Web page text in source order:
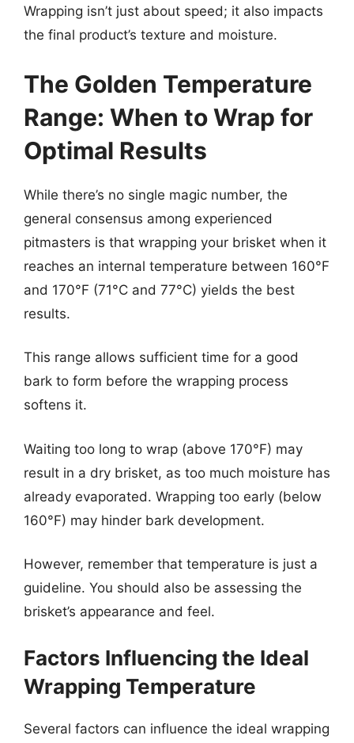
Wrapping isn’t just about speed; it also impacts
the final product’s texture and moisture.
The Golden Temperature
Range: When to Wrap for
Optimal Results
While there’s no single magic number, the
general consensus among experienced
pitmasters is that wrapping your brisket when it
reaches an internal temperature between 160°F
and 170°F (71°C and 77°C) yields the best
results.
This range allows sufficient time for a good
bark to form before the wrapping process
softens it.
Waiting too long to wrap (above 170°F) may
result in a dry brisket, as too much moisture has
already evaporated. Wrapping too early (below
160°F) may hinder bark development.
However, remember that temperature is just a
guideline. You should also be assessing the
brisket’s appearance and feel.
Factors Influencing the Ideal
Wrapping Temperature
Several factors can influence the ideal wrapping